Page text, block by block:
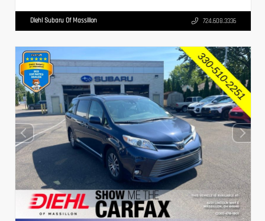
Diehl Subaru Of Massillon 724.608.3336